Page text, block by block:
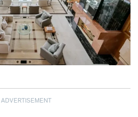
ADVERTISEMENT